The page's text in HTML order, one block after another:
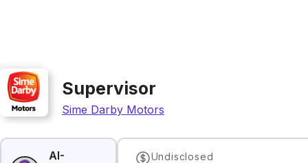
Supervisor
Sime Darby Motors
AI-
Undisclosed